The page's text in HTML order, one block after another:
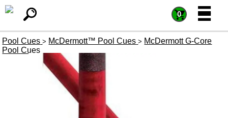
0 =
=
Pool Cues > McDermott™ Pool Cues > McDermott G-Core
Pool Cues